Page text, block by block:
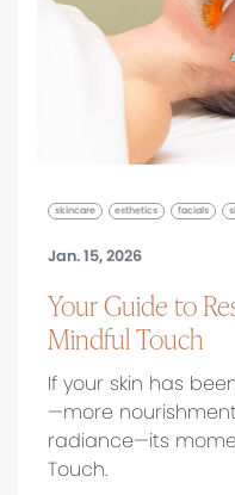
skincare esthetics facials
Jan. 15, 2026
Your Guide to
Mindful Touch
If your skin has
—more
radiance—its
Touch.